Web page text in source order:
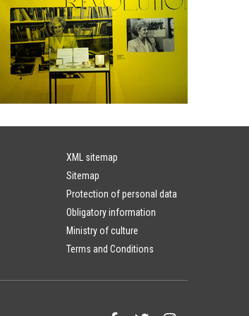
XML sitemap
Sitemap
Protection of personal data
Obligatory information
Ministry of culture
Terms and Conditions